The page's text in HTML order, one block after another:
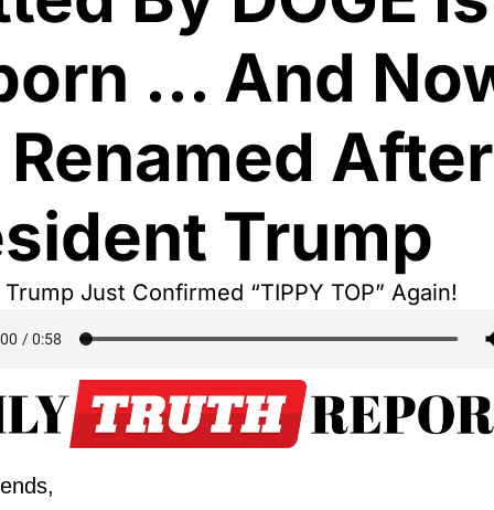
... And
Renamed After
Trump
Just Confirmed “TIPPY TOP” Again!